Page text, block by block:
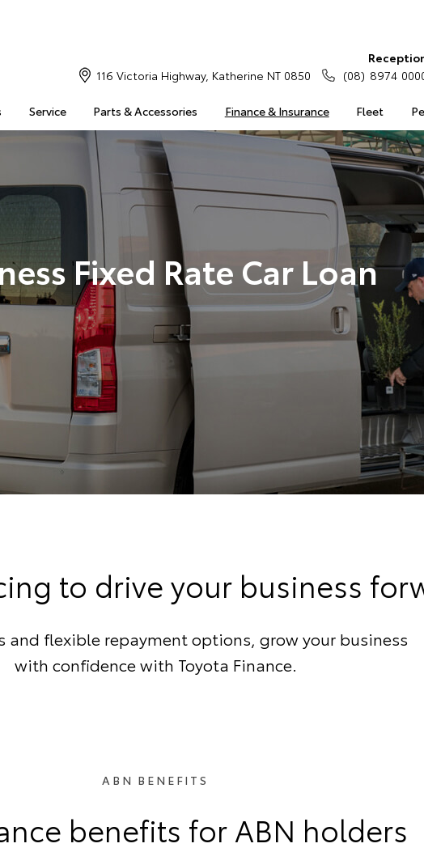
Service Parts & Accessories Finance & Insurance Fleet
116 Victoria Highway, Katherine NT 0850
(08) 8974
Fixed Rate Car Loan
to drive your business
and flexible repayment options, grow your business
with confidence with Toyota Finance.
ABN BENEFITS
benefits for ABN holders